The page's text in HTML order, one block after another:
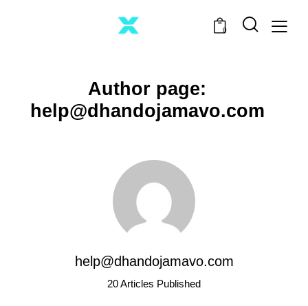
0
Author page:
help@dhandojamavo.com
help@dhandojamavo.com
20Articles Published